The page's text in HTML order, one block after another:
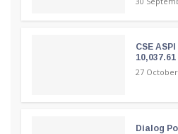
CSE
10,037.61
27 October
Dialog